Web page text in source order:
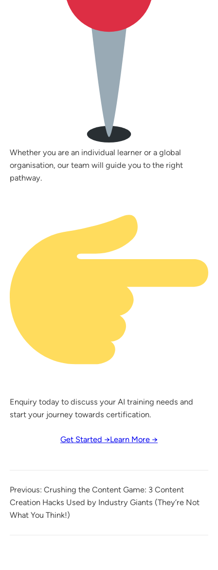
Whether you are an individual learner or a global
organisation, our team will guide you to the right
pathway.
Enquiry today to discuss your AI training needs and
start your journey towards certification.
Get Started →Learn More →
Previous: Crushing the Content Game: 3 Content
Creation Hacks Used by Industry Giants (They’re Not
What You Think!)